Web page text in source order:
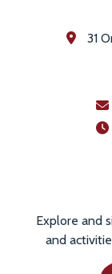
31
Explore and
and